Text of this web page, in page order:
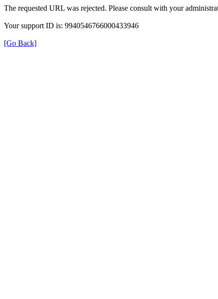
The requested URL was rejected. Please consult with your
Your support ID is: 9940546766000433946
[Go Back]